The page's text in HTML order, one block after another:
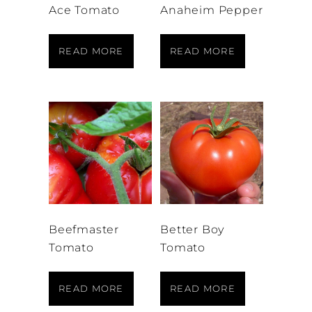
Ace Tomato
READ MORE
Anaheim Pepper
READ MORE
Beefmaster
Tomato
READ MORE
Better Boy
Tomato
READ MORE